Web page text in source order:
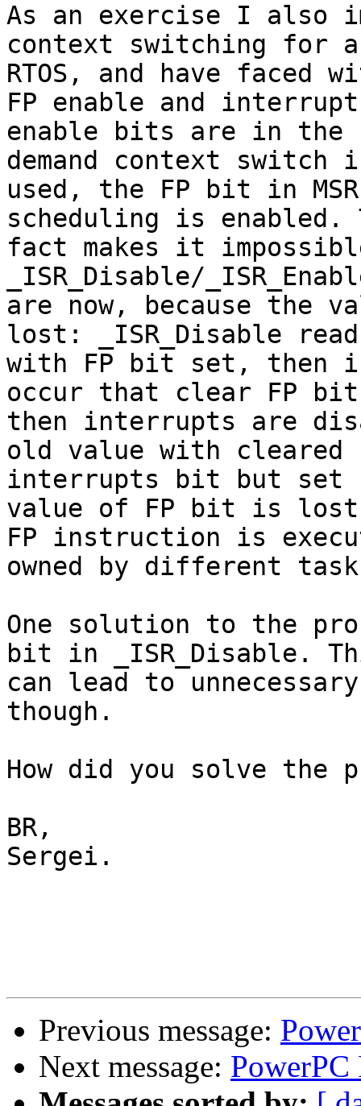
As an exercise I also
context switching for
RTOS, and have faced
FP enable and
enable bits are in the
demand context switch
used, the FP bit in
scheduling is enabled.
fact makes it
_ISR_Disable/
are now, because the
lost: _ISR_Disable
with FP bit set, then
occur that clear FP
then interrupts are
old value with cleared
interrupts bit but set
value of FP bit is
FP instruction is
owned by different
One solution to the
bit in _ISR_Disable.
can lead to
though.
How did you solve the
BR,
Sergei.
Previous message:
Next message: PowerPC